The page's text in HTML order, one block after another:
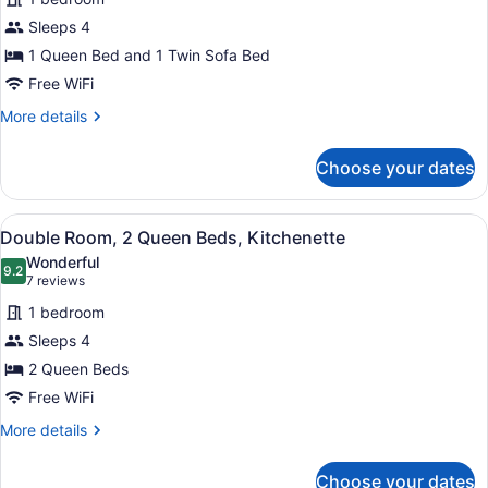
Studio,
1
Queen
Bed
with
Kitchenette
Sleeps 4
1 Queen Bed and 1 Twin Sofa Bed
Free WiFi
More details
More
1
Queen
Bed
with
Sofa
bed,
Kitchenette
Choose your dates
View
all
photos
for
Double
Room,
2
Queen
Beds,
Two beds with colorful quilts, a
5
Double Room, 2 Queen Beds, Kitchenette
9.29.2 out of 10
Wonderful
7 reviews
(7
reviews)
1 bedroom
Sleeps 4
2 Queen Beds
Free WiFi
More details
More
Choose your dates